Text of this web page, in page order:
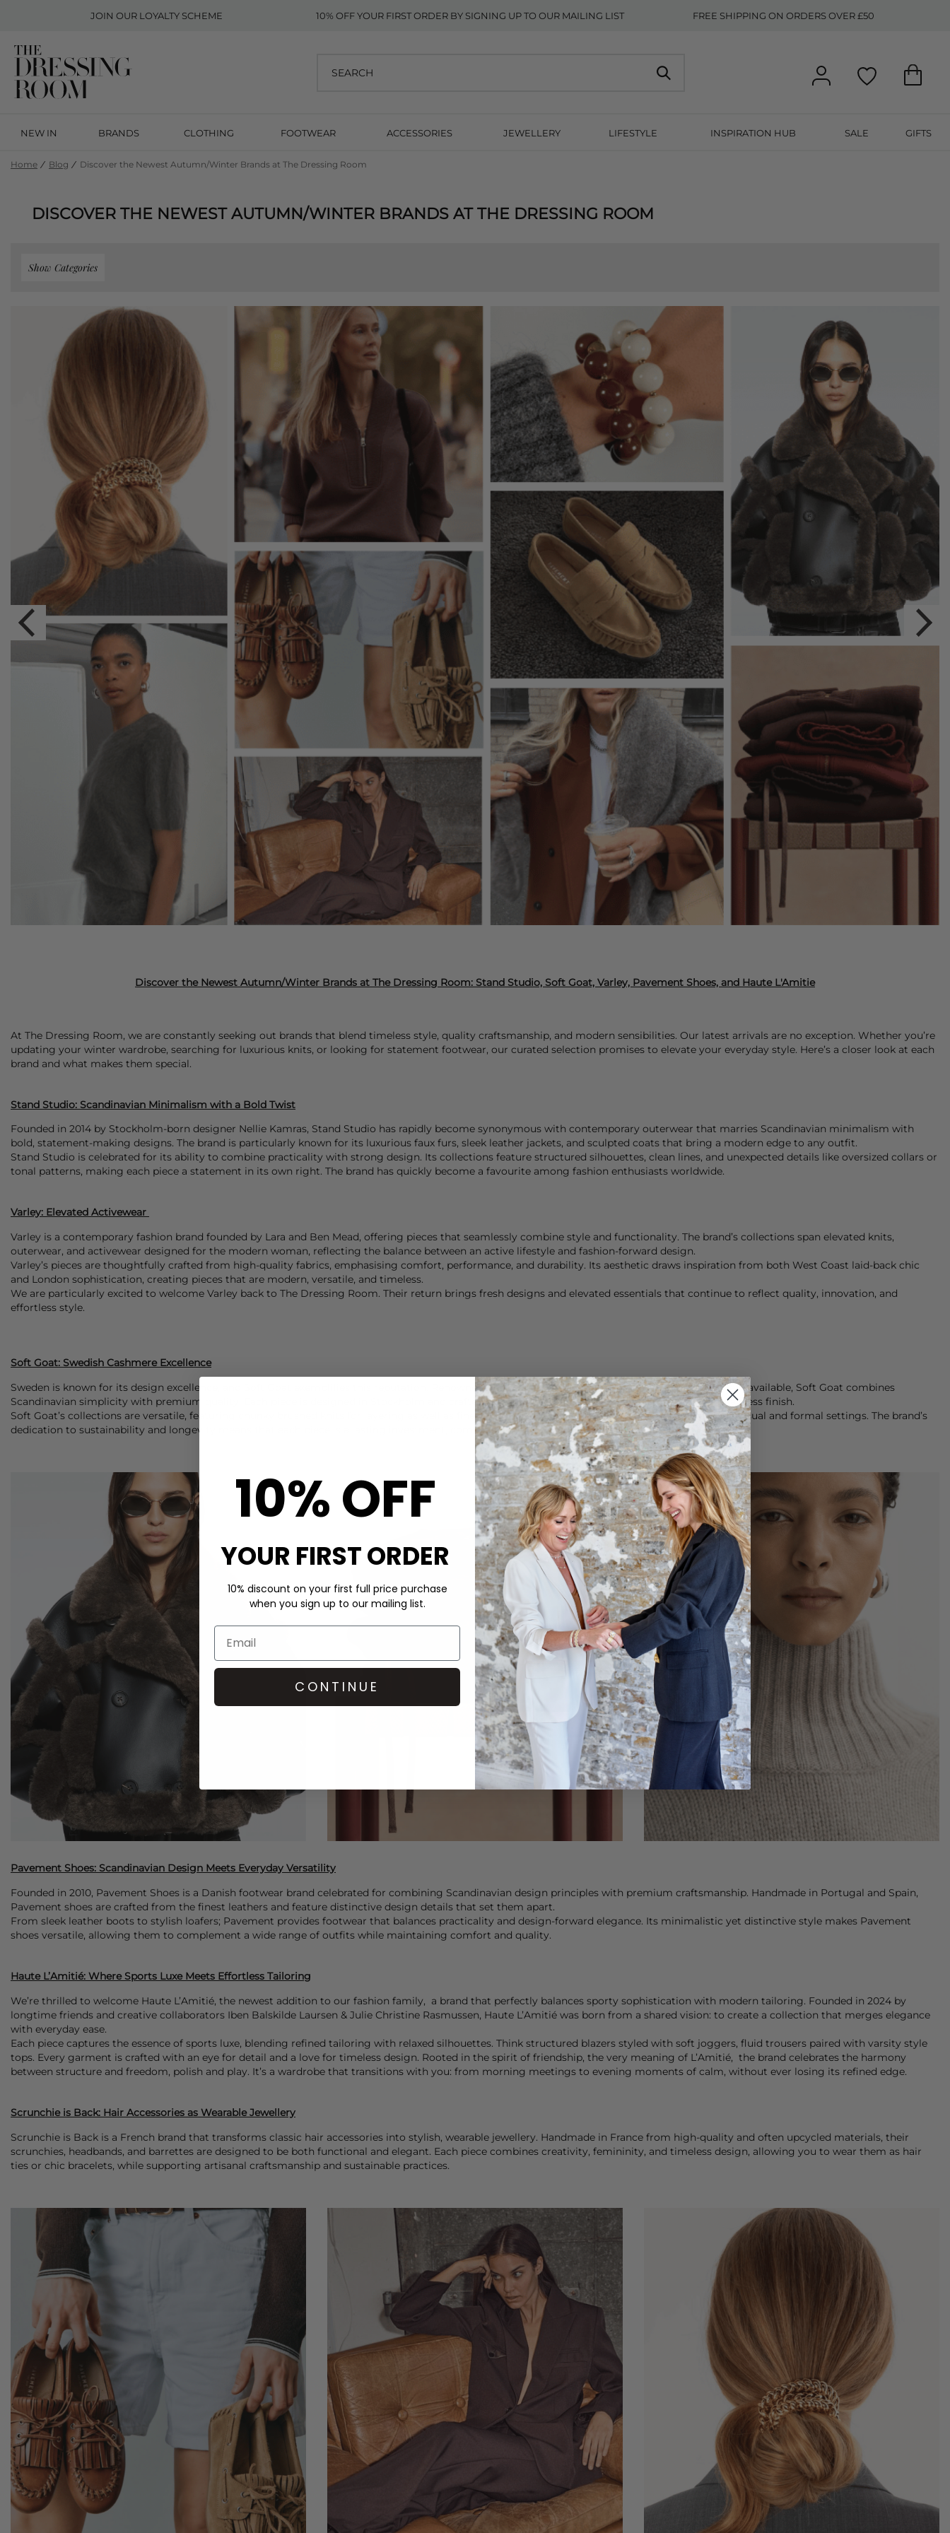
JOIN OUR LOYALTY SCHEME 10% OFF YOUR FIRST ORDER BY SIGNING UP TO OUR MAILING LIST FREE SHIPPING ON ORDERS OVER £50
NEW IN BRANDS CLOTHING FOOTWEAR ACCESSORIES JEWELLERY LIFESTYLE INSPIRATION HUB SALE GIFTS
Home Blog Discover the Newest Autumn/Winter Brands at The Dressing Room
DISCOVER THE NEWEST AUTUMN/WINTER BRANDS AT THE DRESSING ROOM
Show Categories
Discover the Newest Autumn/Winter Brands at The Dressing Room: Stand Studio, Soft Goat, Varley, Pavement Shoes, and Haute L'Amitie
At The Dressing Room, we are constantly seeking out brands that blend timeless style, quality craftsmanship, and modern sensibilities. Our latest arrivals are no exception. Whether you’re
updating your winter wardrobe, searching for luxurious knits, or looking for statement footwear, our curated selection promises to elevate your everyday style. Here’s a closer look at each
brand and what makes them special.
Stand Studio: Scandinavian Minimalism with a Bold Twist
Founded in 2014 by Stockholm-born designer Nellie Kamras, Stand Studio has rapidly become synonymous with contemporary outerwear that marries Scandinavian minimalism with
bold, statement-making designs. The brand is particularly known for its luxurious faux furs, sleek leather jackets, and sculpted coats that bring a modern edge to any outfit.
Stand Studio is celebrated for its ability to combine practicality with strong design. Its collections feature structured silhouettes, clean lines, and unexpected details like oversized collars or
tonal patterns, making each piece a statement in its own right. The brand has quickly become a favourite among fashion enthusiasts worldwide.
Varley: Elevated Activewear
Varley is a contemporary fashion brand founded by Lara and Ben Mead, offering pieces that seamlessly combine style and functionality. The brand’s collections span elevated knits,
outerwear, and activewear designed for the modern woman, reflecting the balance between an active lifestyle and fashion-forward design.
Varley’s pieces are thoughtfully crafted from high-quality fabrics, emphasising comfort, performance, and durability. Its aesthetic draws inspiration from both West Coast laid-back chic
and London sophistication, creating pieces that are modern, versatile, and timeless.
We are particularly excited to welcome Varley back to The Dressing Room. Their return brings fresh designs and elevated essentials that continue to reflect quality, innovation, and
effortless style.
Soft Goat: Swedish Cashmere Excellence
Sweden is known for its design excellence, and Soft Goat exemplifies this reputation. Renowned for producing some of the finest cashmere knitwear available, Soft Goat combines
Scandinavian simplicity with premium quality. Each piece is designed in Stockholm and crafted by carefully selected manufacturers, ensuring a flawless finish.
Soft Goat’s collections are versatile, featuring chunky brushed knits for layering as well as fine-gauge sweaters that transition seamlessly between casual and formal settings. The brand’s
dedication to sustainability and longevity means that each piece is a lasting investment, combining comfort with timeless style.
Pavement Shoes: Scandinavian Design Meets Everyday Versatility
Founded in 2010, Pavement Shoes is a Danish footwear brand celebrated for combining Scandinavian design principles with premium craftsmanship. Handmade in Portugal and Spain,
Pavement shoes are crafted from the finest leathers and feature distinctive design details that set them apart.
From sleek leather boots to stylish loafers; Pavement provides footwear that balances practicality and design-forward elegance. Its minimalistic yet distinctive style makes Pavement
shoes versatile, allowing them to complement a wide range of outfits while maintaining comfort and quality.
Haute L’Amitié: Where Sports Luxe Meets Effortless Tailoring
We’re thrilled to welcome Haute L’Amitié, the newest addition to our fashion family, a brand that perfectly balances sporty sophistication with modern tailoring. Founded in 2024 by
longtime friends and creative collaborators Iben Balskilde Laursen & Julie Christine Rasmussen, Haute L’Amitié was born from a shared vision: to create a collection that merges elegance
with everyday ease.
Each piece captures the essence of sports luxe, blending refined tailoring with relaxed silhouettes. Think structured blazers styled with soft joggers, fluid trousers paired with varsity style
tops. Every garment is crafted with an eye for detail and a love for timeless design. Rooted in the spirit of friendship, the very meaning of L’Amitié, the brand celebrates the harmony
between structure and freedom, polish and play. It’s a wardrobe that transitions with you: from morning meetings to evening moments of calm, without ever losing its refined edge.
Scrunchie is Back: Hair Accessories as Wearable Jewellery
Scrunchie is Back is a French brand that transforms classic hair accessories into stylish, wearable jewellery. Handmade in France from high-quality and often upcycled materials, their
scrunchies, headbands, and barrettes are designed to be both functional and elegant. Each piece combines creativity, femininity, and timeless design, allowing you to wear them as hair
ties or chic bracelets, while supporting artisanal craftsmanship and sustainable practices.
10% OFF
YOUR FIRST ORDER
10% discount on your first full price purchase
when you sign up to our mailing list.
CONTINUE